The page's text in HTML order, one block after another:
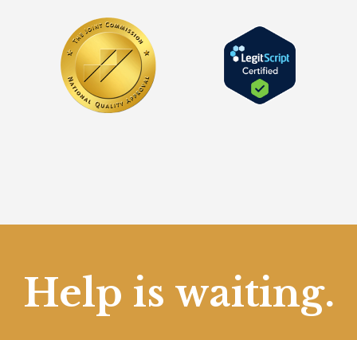
Help is waiting.